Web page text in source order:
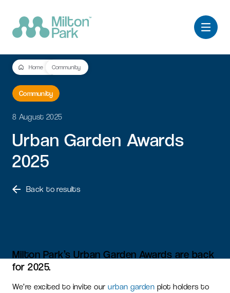
Home Community
Community
8 August 2025
Urban Garden Awards
2025
Back to results
Milton Park’s Urban Garden Awards are back
for 2025.
We’re excited to invite our urban garden plot holders to